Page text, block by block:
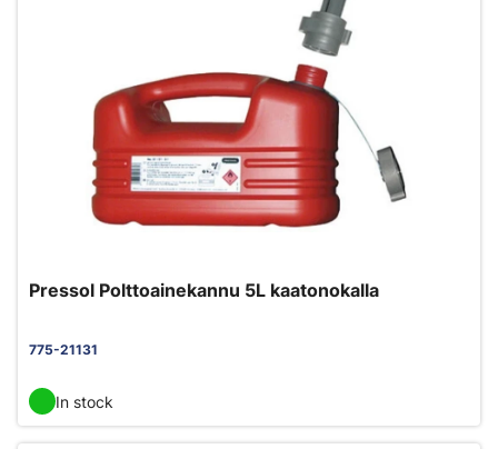
Pressol Polttoainekannu 5L kaatonokalla
775-21131
In stock